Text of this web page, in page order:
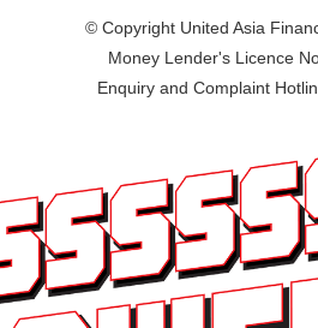
© Copyright United Asia
Money Lender's Licence
Enquiry and Complaint